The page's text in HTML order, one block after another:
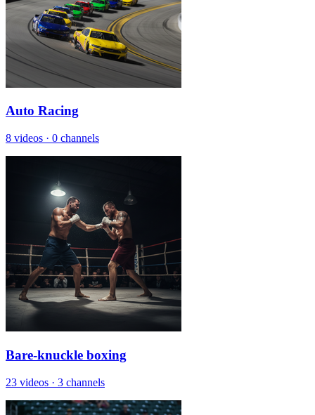
Auto Racing
8 videos · 0 channels
Bare-knuckle boxing
23 videos · 3 channels